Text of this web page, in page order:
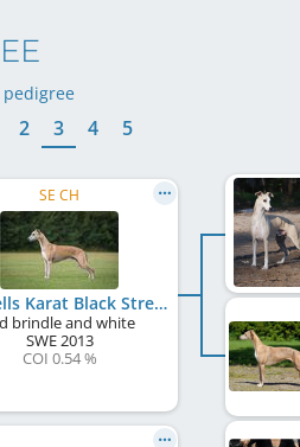
2 3 4 5
SE CH
Mac Bells Karat Black Streak
brindle and white
SWE2013
COI 0.54 %